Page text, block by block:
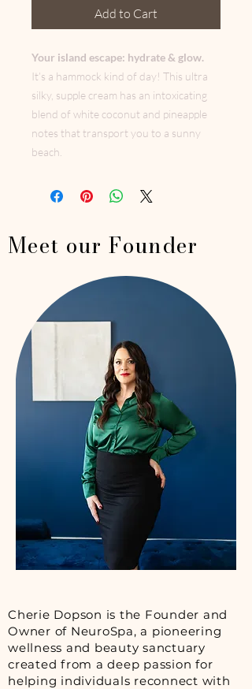
Add to Cart
Your island escape: hydrate & glow.
It’s a hammock kind of day! This ultra
silky, supple cream has an intoxicating
blend of white coconut and pineapple
notes that transport you to a sunny
beach.
Meet our Founder
Cherie Dopson is the Founder and
Owner of NeuroSpa, a pioneering
wellness and beauty sanctuary
created from a deep passion for
helping individuals reconnect with